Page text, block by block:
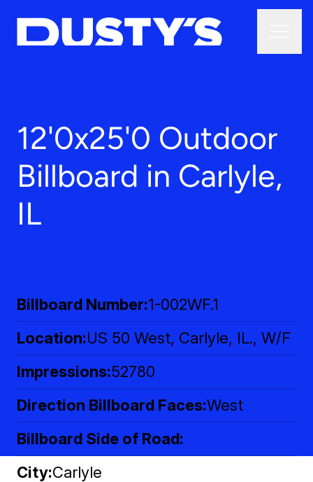
12'0x25'0 Outdoor
Billboard in Carlyle,
IL
Billboard Number 1-002WF.1
Location US 50 West, Carlyle, IL., W/F
Impressions 52780
Direction Billboard Faces West
Billboard Side of Road
City Carlyle